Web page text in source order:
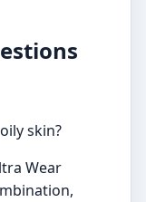
skin?
Wear